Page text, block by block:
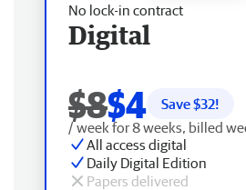
No lock-in contract
Digital
$8$4 Save $32!
/ week for 8 weeks, billed
All access digital
Daily Digital Edition
Papers delivered